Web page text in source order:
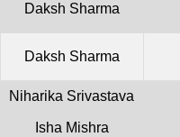
Daksh Sharma
Daksh Sharma
Niharika Srivastava
Isha Mishra